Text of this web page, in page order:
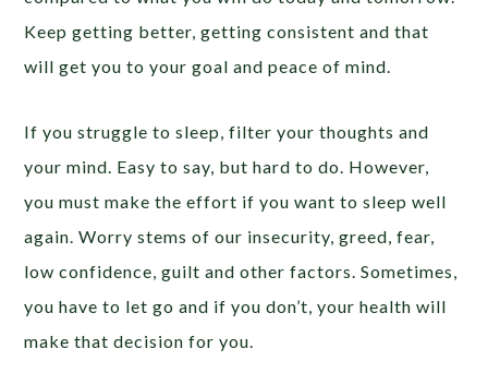
Keep getting better, getting consistent and that
will get you to your goal and peace of mind.
If you struggle to sleep, filter your thoughts and
your mind. Easy to say, but hard to do. However,
you must make the effort if you want to sleep well
again. Worry stems of our insecurity, greed, fear,
low confidence, guilt and other factors. Sometimes,
you have to let go and if you don’t, your health will
make that decision for you.